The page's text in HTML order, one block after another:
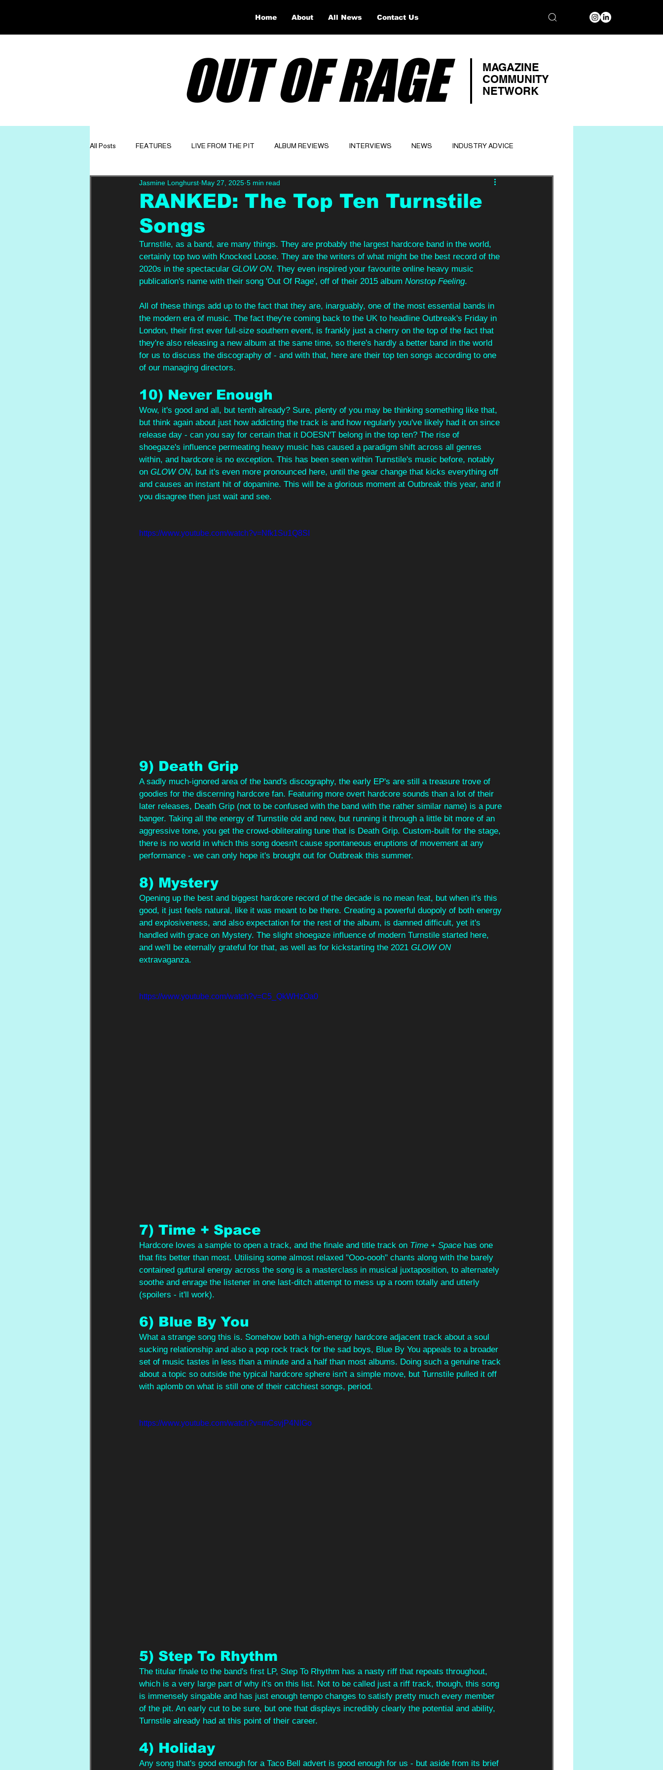
OUT OF RAGE
MAGAZINE
COMMUNITY
NETWORK
All Posts FEATURES LIVE FROM THE PIT ALBUM REVIEWS INTERVIEWS NEWS INDUSTRY ADVICE
GET TO KNOW OPINION Website Latest
RANKED: The Top Ten Turnstile
Songs
Jasmine Longhurst May 27, 2025 5 min read
Turnstile, as a band, are many things. They are probably the largest hardcore band in the world,
certainly top two with Knocked Loose. They are the writers of what might be the best record of the
2020s in the spectacular GLOW ON. They even inspired your favourite online heavy music
publication's name with their song 'Out Of Rage', off of their 2015 album Nonstop Feeling.
All of these things add up to the fact that they are, inarguably, one of the most essential bands in
the modern era of music. The fact they're coming back to the UK to headline Outbreak's Friday in
London, their first ever full-size southern event, is frankly just a cherry on the top of the fact that
they're also releasing a new album at the same time, so there's hardly a better band in the world
for us to discuss the discography of - and with that, here are their top ten songs according to one
of our managing directors.
10) Never Enough
Wow, it's good and all, but tenth already? Sure, plenty of you may be thinking something like that,
but think again about just how addicting the track is and how regularly you've likely had it on since
release day - can you say for certain that it DOESN'T belong in the top ten? The rise of
shoegaze's influence permeating heavy music has caused a paradigm shift across all genres
within, and hardcore is no exception. This has been seen within Turnstile's music before, notably
on GLOW ON, but it's even more pronounced here, until the gear change that kicks everything off
and causes an instant hit of dopamine. This will be a glorious moment at Outbreak this year, and if
you disagree then just wait and see.
https://www.youtube.com/watch?v=Nfk1Su1Q8SI
9) Death Grip
A sadly much-ignored area of the band's discography, the early EP's are still a treasure trove of
goodies for the discerning hardcore fan. Featuring more overt hardcore sounds than a lot of their
later releases, Death Grip (not to be confused with the band with the rather similar name) is a pure
banger. Taking all the energy of Turnstile old and new, but running it through a little bit more of an
aggressive tone, you get the crowd-obliterating tune that is Death Grip. Custom-built for the stage,
there is no world in which this song doesn't cause spontaneous eruptions of movement at any
performance - we can only hope it's brought out for Outbreak this summer.
8) Mystery
Opening up the best and biggest hardcore record of the decade is no mean feat, but when it's this
good, it just feels natural, like it was meant to be there. Creating a powerful duopoly of both energy
and explosiveness, and also expectation for the rest of the album, is damned difficult, yet it's
handled with grace on Mystery. The slight shoegaze influence of modern Turnstile started here,
and we'll be eternally grateful for that, as well as for kickstarting the 2021 GLOW ON
extravaganza.
https://www.youtube.com/watch?v=C5_QkWHzOa0
7) Time + Space
Hardcore loves a sample to open a track, and the finale and title track on Time + Space has one
that fits better than most. Utilising some almost relaxed "Ooo-oooh" chants along with the barely
contained guttural energy across the song is a masterclass in musical juxtaposition, to alternately
soothe and enrage the listener in one last-ditch attempt to mess up a room totally and utterly
(spoilers - it'll work).
6) Blue By You
What a strange song this is. Somehow both a high-energy hardcore adjacent track about a soul
sucking relationship and also a pop rock track for the sad boys, Blue By You appeals to a broader
set of music tastes in less than a minute and a half than most albums. Doing such a genuine track
about a topic so outside the typical hardcore sphere isn't a simple move, but Turnstile pulled it off
with aplomb on what is still one of their catchiest songs, period.
https://www.youtube.com/watch?v=mCsvjP4NlGo
5) Step To Rhythm
The titular finale to the band's first LP, Step To Rhythm has a nasty riff that repeats throughout,
which is a very large part of why it's on this list. Not to be called just a riff track, though, this song
is immensely singable and has just enough tempo changes to satisfy pretty much every member
of the pit. An early cut to be sure, but one that displays incredibly clearly the potential and ability,
Turnstile already had at this point of their career.
4) Holiday
Any song that's good enough for a Taco Bell advert is good enough for us - but aside from its brief
Home About All News Contact Us